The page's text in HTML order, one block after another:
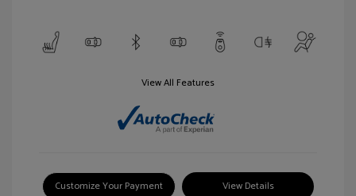
View All Features
Customize Your Payment View Details